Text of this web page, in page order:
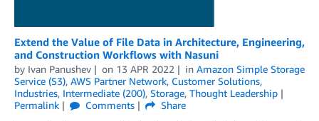
Extend the Value of File Data in Architecture, Engineering,
and Construction Workflows with Nasuni
by Ivan Panushev on 13 APR 2022 in Amazon Simple Storage
Service (S3), AWS Partner Network, Customer Solutions,
Industries, Intermediate (200), Storage, Thought Leadership
Permalink
Comments
Share